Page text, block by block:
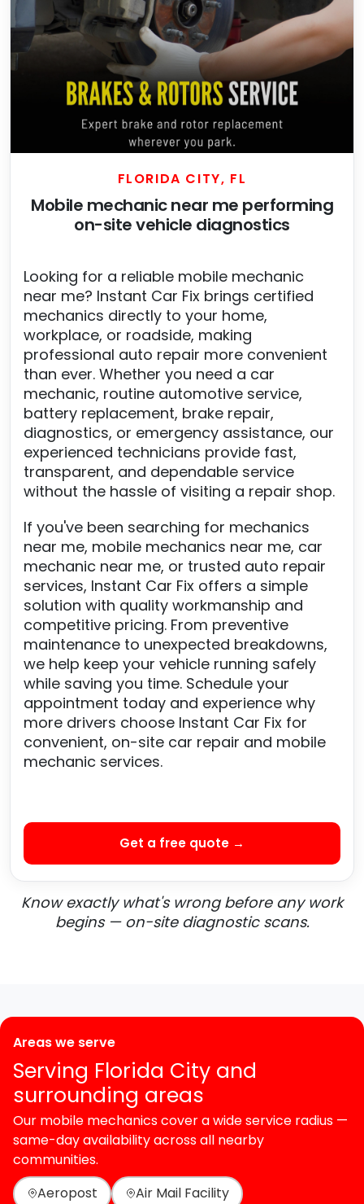
FLORIDA CITY, FL
Mobile mechanic near me performing
on-site vehicle diagnostics
Looking for a reliable mobile mechanic
near me? Instant Car Fix brings certified
mechanics directly to your home,
workplace, or roadside, making
professional auto repair more convenient
than ever. Whether you need a car
mechanic, routine automotive service,
battery replacement, brake repair,
diagnostics, or emergency assistance, our
experienced technicians provide fast,
transparent, and dependable service
without the hassle of visiting a repair shop.
If you've been searching for mechanics
near me, mobile mechanics near me, car
mechanic near me, or trusted auto repair
services, Instant Car Fix offers a simple
solution with quality workmanship and
competitive pricing. From preventive
maintenance to unexpected breakdowns,
we help keep your vehicle running safely
while saving you time. Schedule your
appointment today and experience why
more drivers choose Instant Car Fix for
convenient, on-site car repair and mobile
mechanic services.
Get a free quote →
Know exactly what's wrong before any work
begins — on-site diagnostic scans.
Areas we serve
Serving Florida City and
surrounding areas
Our mobile mechanics cover a wide service radius —
same-day availability across all nearby
communities.
Aeropost
Air Mail Facility